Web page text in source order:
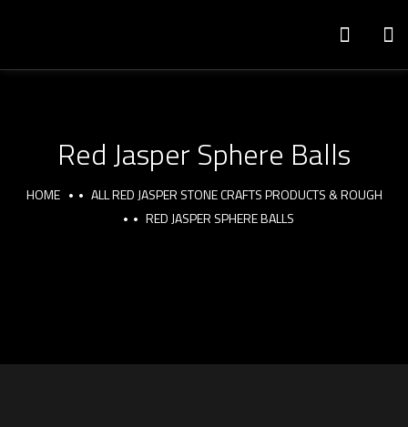
Red Jasper Sphere Balls
HOME
ALL RED JASPER STONE CRAFTS PRODUCTS & ROUGH
RED JASPER SPHERE BALLS